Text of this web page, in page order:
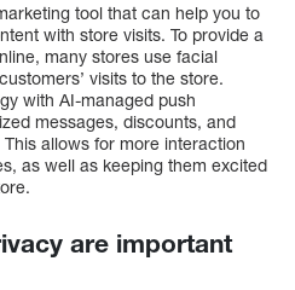
tool that can help you to
with store visits. To provide a
many stores use facial
visits to the store.
with AI-managed push
messages, discounts, and
allows for more interaction
as well as keeping them excited
are important